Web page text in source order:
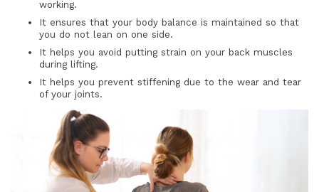
working.
It ensures that your body balance is maintained so that
you do not lean on one side.
It helps you avoid putting strain on your back muscles
during lifting.
It helps you prevent stiffening due to the wear and tear
of your joints.